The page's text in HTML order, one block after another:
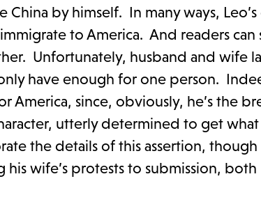
by himself. In many ways,
to America. And readers can
Unfortunately, husband and wife
have enough for one person.
America, since, obviously, he’s the
utterly determined to get
the details of this assertion,
wife’s protests to submission,